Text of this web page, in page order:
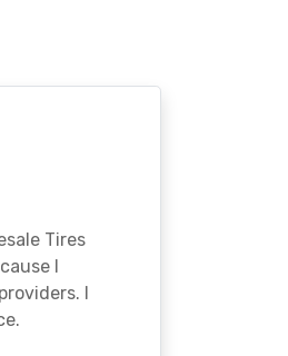
Tires
I
I